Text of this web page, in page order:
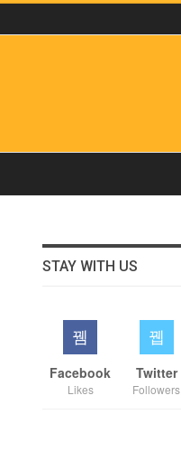
STAY WITH US
Facebook
Likes
Twitter
Followers